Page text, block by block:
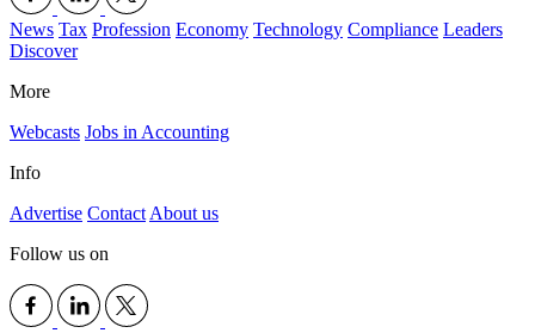
News Tax Profession Economy Technology Compliance Leaders
Discover
More
Webcasts Jobs in Accounting
Info
Advertise Contact About us
Follow us on